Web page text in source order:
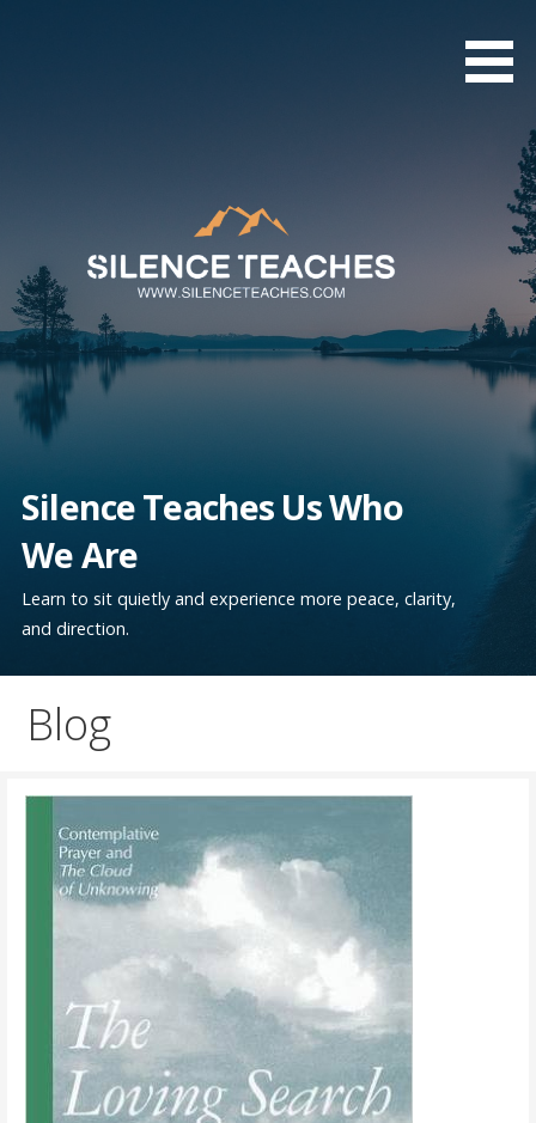
Silence Teaches Us Who
We Are
Learn to sit quietly and experience more peace, clarity,
and direction.
Blog